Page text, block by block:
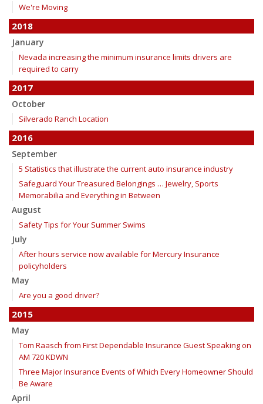
We're Moving
2018
January
Nevada increasing the minimum insurance limits drivers are
required to carry
2017
October
Silverado Ranch Location
2016
September
5 Statistics that illustrate the current auto insurance industry
Safeguard Your Treasured Belongings … Jewelry, Sports
Memorabilia and Everything in Between
August
Safety Tips for Your Summer Swims
July
After hours service now available for Mercury Insurance
policyholders
May
Are you a good driver?
2015
May
Tom Raasch from First Dependable Insurance Guest Speaking on
AM 720 KDWN
Three Major Insurance Events of Which Every Homeowner Should
Be Aware
April